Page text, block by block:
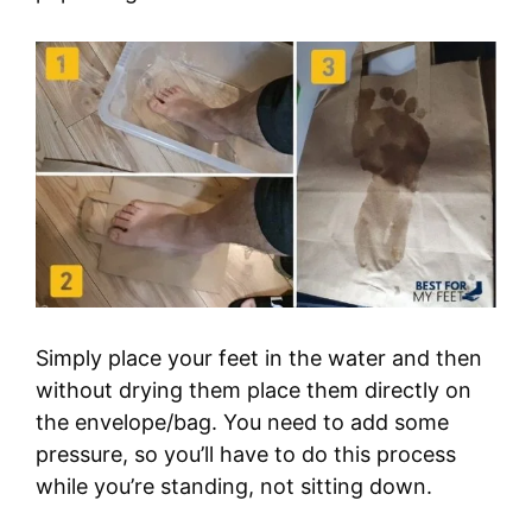
Simply place your feet in the water and then
without drying them place them directly on
the envelope/bag. You need to add some
pressure, so you’ll have to do this process
while you’re standing, not sitting down.